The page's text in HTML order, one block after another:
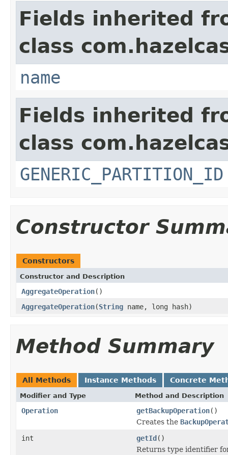
Fields inherited
class
name
Fields inherited
class
GENERIC_PARTITION_ID
Constructor
Constructors
Constructor and Description
AggregateOperation()
AggregateOperation(String name, long hash)
Method Summary
All Methods Instance Methods Concrete
Modifier and Type Method and Description
Operation getBackupOperation()
Creates the
int
getId()
Returns type identifier